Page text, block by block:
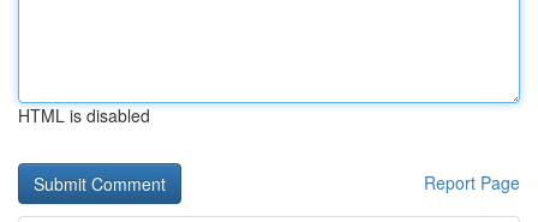
HTML is disabled
Report Page